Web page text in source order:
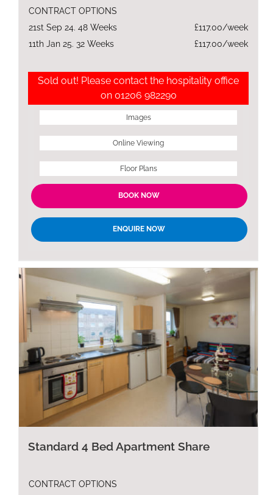
CONTRACT OPTIONS
21st Sep 24. 48 Weeks
£117.00/week
11th Jan 25. 32 Weeks
£117.00/week
Sold out! Please contact the hospitality office
on 01206 982290
Images
Online Viewing
Floor Plans
BOOK NOW
ENQUIRE NOW
Standard 4 Bed Apartment Share
CONTRACT OPTIONS